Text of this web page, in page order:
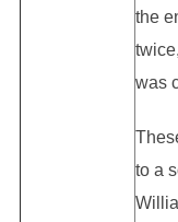
the
was
to a